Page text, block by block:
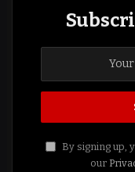
By signing up,
our